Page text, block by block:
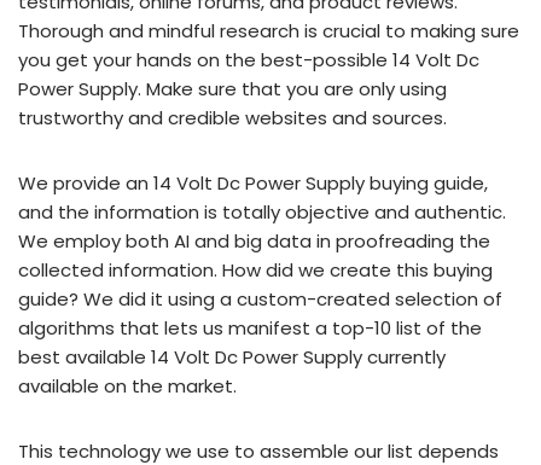
Thorough and mindful research is crucial to making sure
you get your hands on the best-possible 14 Volt Dc
Power Supply. Make sure that you are only using
trustworthy and credible websites and sources.
We provide an 14 Volt Dc Power Supply buying guide,
and the information is totally objective and authentic.
We employ both AI and big data in proofreading the
collected information. How did we create this buying
guide? We did it using a custom-created selection of
algorithms that lets us manifest a top-10 list of the
best available 14 Volt Dc Power Supply currently
available on the market.
This technology we use to assemble our list depends